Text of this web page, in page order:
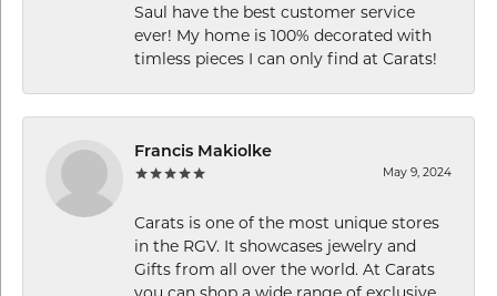
Saul have the best customer service
ever! My home is 100% decorated with
timless pieces I can only find at Carats!
Francis Makiolke
May 9, 2024
Carats is one of the most unique stores
in the RGV. It showcases jewelry and
Gifts from all over the world. At Carats